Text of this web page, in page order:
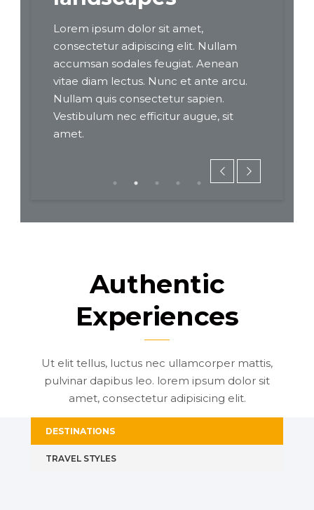
Lorem ipsum dolor sit amet,
consectetur adipiscing elit. Nullam
accumsan sodales feugiat. Aenean
vitae diam lectus. Nunc et ante arcu.
Nullam quis consectetur sapien.
Vestibulum nec efficitur augue, sit
amet.
Authentic
Experiences
Ut elit tellus, luctus nec ullamcorper mattis,
pulvinar dapibus leo. lorem ipsum dolor sit
amet, consectetur adipisicing elit.
DESTINATIONS
TRAVEL STYLES